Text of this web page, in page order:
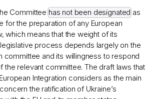
Committeehas not been designatedas
for the preparation of any European
which means that the weight of its
process depends largely on the
committee and its willingness to respond
the relevant committee. The draft laws that
Integration considers as the main
the ratification of Ukraine’s